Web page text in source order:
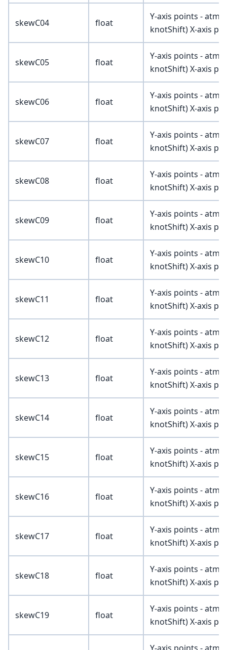
skewC04 float
Y-axis points -
knotShift) X-axis
skewC05 float
Y-axis points -
knotShift) X-axis
skewC06 float
Y-axis points -
knotShift) X-axis
skewC07 float
Y-axis points -
knotShift) X-axis
skewC08 float
Y-axis points -
knotShift) X-axis
skewC09 float
Y-axis points -
knotShift) X-axis
skewC10 float
Y-axis points -
knotShift) X-axis
skewC11 float
Y-axis points -
knotShift) X-axis
skewC12 float
Y-axis points -
knotShift) X-axis
skewC13 float
Y-axis points -
knotShift) X-axis
skewC14 float
Y-axis points -
knotShift) X-axis
skewC15 float
Y-axis points -
knotShift) X-axis
skewC16 float
Y-axis points -
knotShift) X-axis
skewC17 float
Y-axis points -
knotShift) X-axis
skewC18 float
Y-axis points -
knotShift) X-axis
skewC19 float
Y-axis points -
knotShift) X-axis